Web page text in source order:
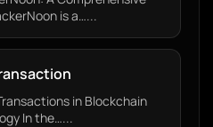
is a…...
in Blockchain
In the…...